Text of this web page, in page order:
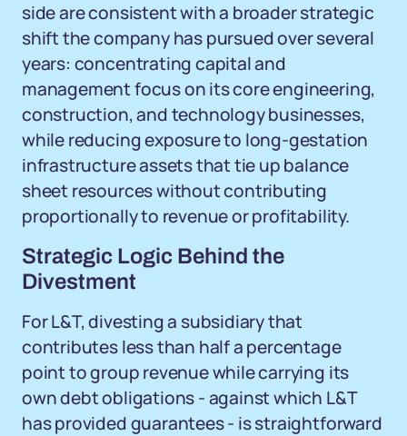
side are consistent with a broader strategic
shift the company has pursued over several
years: concentrating capital and
management focus on its core engineering,
construction, and technology businesses,
while reducing exposure to long-gestation
infrastructure assets that tie up balance
sheet resources without contributing
proportionally to revenue or profitability.
Strategic Logic Behind the
Divestment
For L&T, divesting a subsidiary that
contributes less than half a percentage
point to group revenue while carrying its
own debt obligations - against which L&T
has provided guarantees - is straightforward